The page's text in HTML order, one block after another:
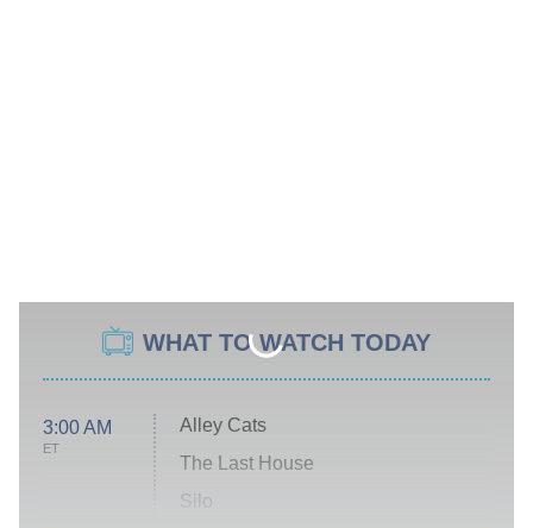
WHAT TO WATCH TODAY
3:00 AM
ET
Alley Cats
The Last House
Silo